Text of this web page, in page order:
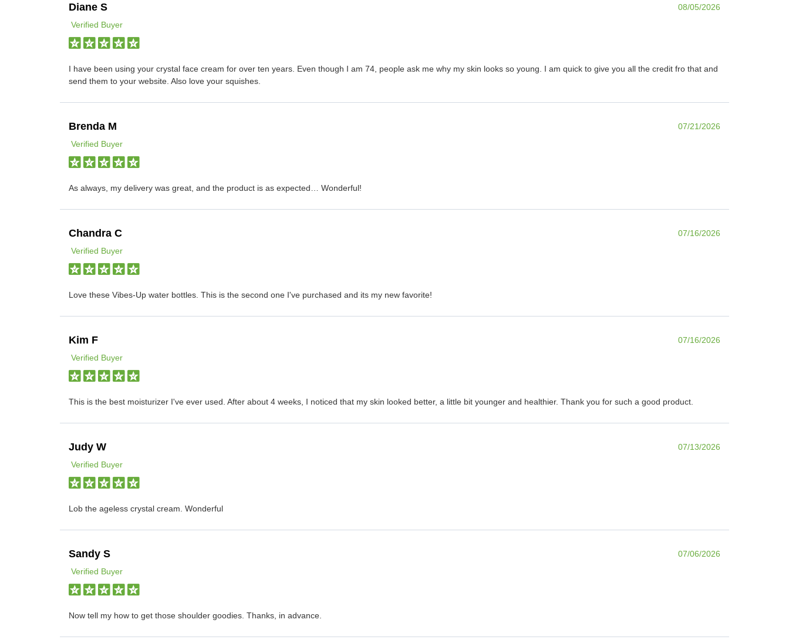
Diane S
08/05/2026
Verified Buyer
I have been using your crystal face cream for over ten years. Even though I am 74, people ask me why my skin looks so young. I am quick to give you all the credit fro that and
send them to your website. Also love your squishes.
Brenda M
07/21/2026
Verified Buyer
As always, my delivery was great, and the product is as expected… Wonderful!
Chandra C
07/16/2026
Verified Buyer
Love these Vibes-Up water bottles. This is the second one I've purchased and its my new favorite!
Kim F
07/16/2026
Verified Buyer
This is the best moisturizer I've ever used. After about 4 weeks, I noticed that my skin looked better, a little bit younger and healthier. Thank you for such a good product.
Judy W
07/13/2026
Verified Buyer
Lob the ageless crystal cream. Wonderful
Sandy S
07/06/2026
Verified Buyer
Now tell my how to get those shoulder goodies. Thanks, in advance.